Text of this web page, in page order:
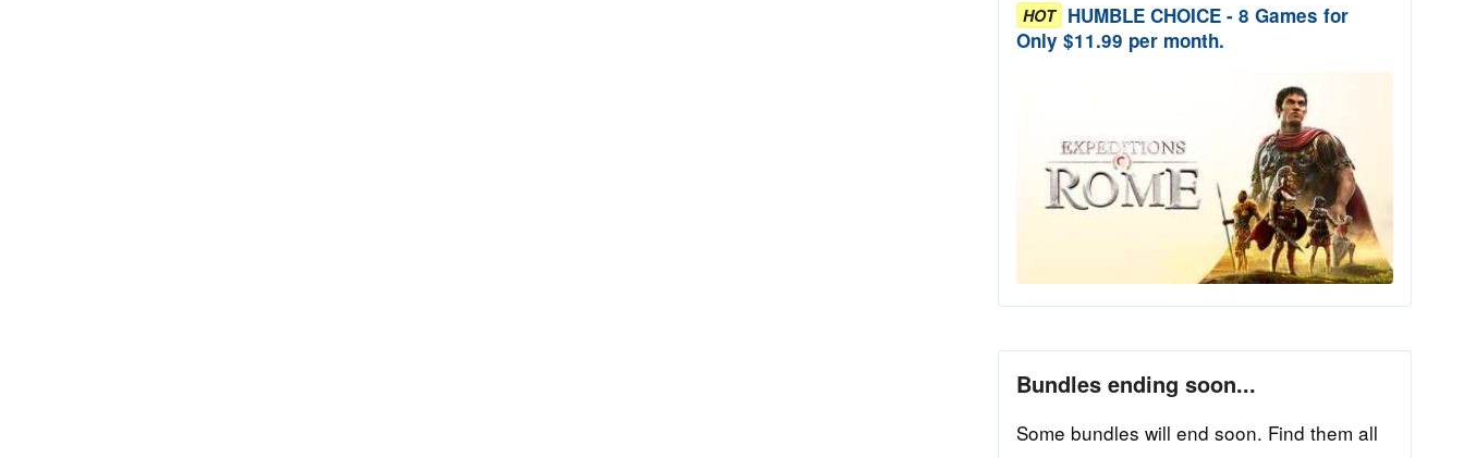
HOT HUMBLE CHOICE - 8 Games for
Only $11.99 per month.
Bundles ending soon...
Some bundles will end soon. Find them all